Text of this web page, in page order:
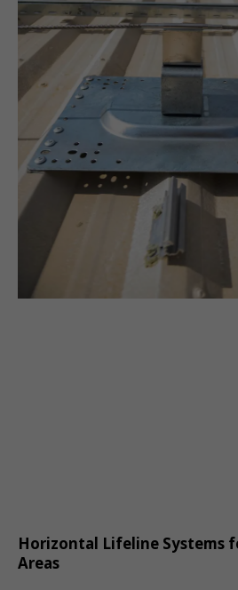
Horizontal Lifeline Systems
Areas